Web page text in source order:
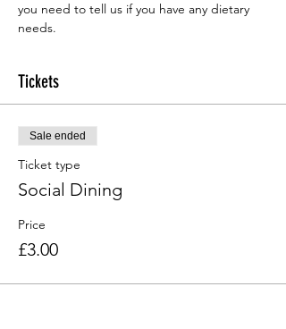
you need to tell us if you have any dietary
needs.
Tickets
Sale ended
Ticket type
Social Dining
Price
£3.00